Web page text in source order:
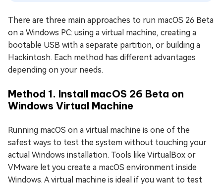
There are three main approaches to run macOS 26 Beta
on a Windows PC: using a virtual machine, creating a
bootable USB with a separate partition, or building a
Hackintosh. Each method has different advantages
depending on your needs.
Method 1. Install macOS 26 Beta on
Windows Virtual Machine
Running macOS on a virtual machine is one of the
safest ways to test the system without touching your
actual Windows installation. Tools like VirtualBox or
VMware let you create a macOS environment inside
Windows. A virtual machine is ideal if you want to test